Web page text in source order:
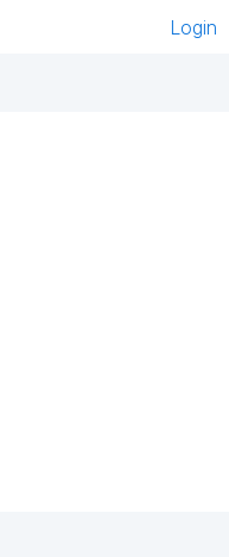
Login